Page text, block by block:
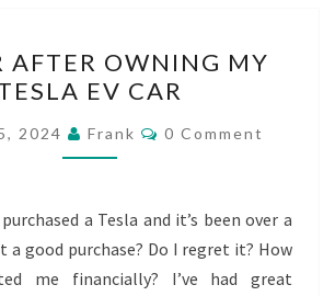
YEAR
AFTER
OWNING
MY
EV
CAR
AFTER OWNING MY
EV CAR
2024 Frank Comments
0 Comment
a Tesla and it’s been over a
a good purchase? Do I regret it? How
me financially? I’ve had great